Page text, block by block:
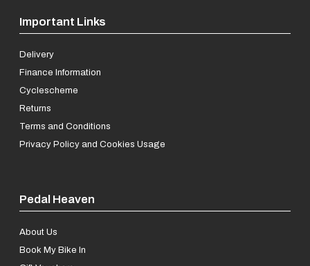
Important Links
Delivery
Finance Information
Cyclescheme
Returns
Terms and Conditions
Privacy Policy and Cookies Usage
Pedal Heaven
About Us
Book My Bike In